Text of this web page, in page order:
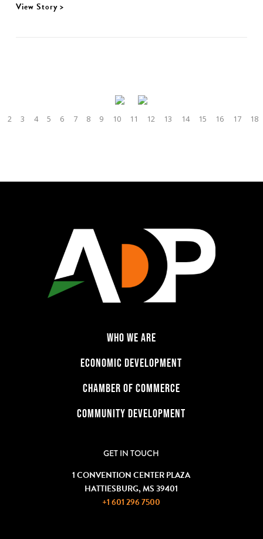
View Story >
2 3 4 5 6 7 8 9 10 11 12 13 14 15 16 17 18
WHO WE ARE
ECONOMIC DEVELOPMENT
CHAMBER OF COMMERCE
COMMUNITY DEVELOPMENT
GET IN TOUCH
1 CONVENTION CENTER PLAZA
HATTIESBURG, MS 39401
+1 601 296 7500